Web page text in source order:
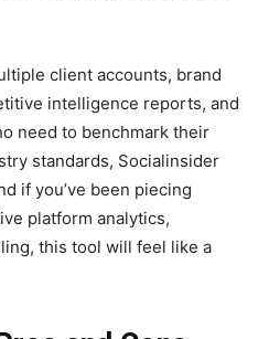
client accounts, brand
intelligence reports, and
need to benchmark their
standards, Socialinsider
if you’ve been piecing
platform analytics,
this tool will feel like a